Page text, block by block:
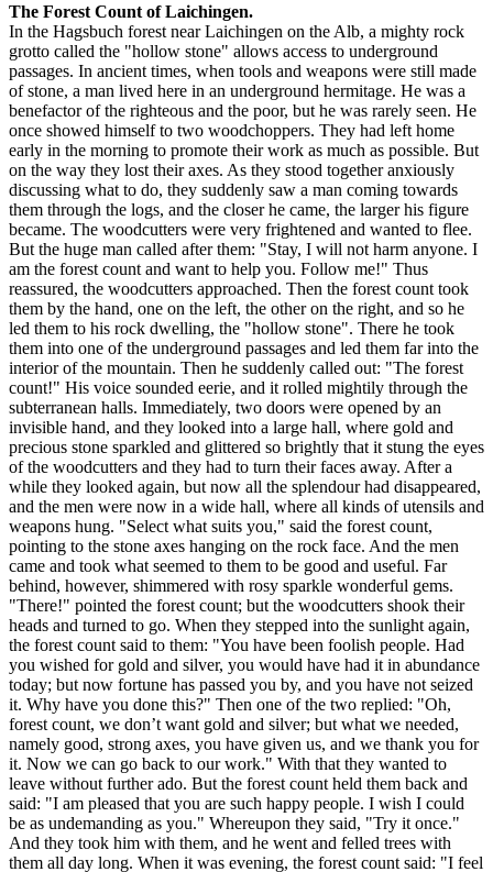
The Forest Count of Laichingen.
In the Hagsbuch forest near Laichingen on the Alb, a mighty rock
grotto called the "hollow stone" allows access to underground
passages. In ancient times, when tools and weapons were still made
of stone, a man lived here in an underground hermitage. He was a
benefactor of the righteous and the poor, but he was rarely seen. He
once showed himself to two woodchoppers. They had left home
early in the morning to promote their work as much as possible. But
on the way they lost their axes. As they stood together anxiously
discussing what to do, they suddenly saw a man coming towards
them through the logs, and the closer he came, the larger his figure
became. The woodcutters were very frightened and wanted to flee.
But the huge man called after them: "Stay, I will not harm anyone. I
am the forest count and want to help you. Follow me!" Thus
reassured, the woodcutters approached. Then the forest count took
them by the hand, one on the left, the other on the right, and so he
led them to his rock dwelling, the "hollow stone". There he took
them into one of the underground passages and led them far into the
interior of the mountain. Then he suddenly called out: "The forest
count!" His voice sounded eerie, and it rolled mightily through the
subterranean halls. Immediately, two doors were opened by an
invisible hand, and they looked into a large hall, where gold and
precious stone sparkled and glittered so brightly that it stung the eyes
of the woodcutters and they had to turn their faces away. After a
while they looked again, but now all the splendour had disappeared,
and the men were now in a wide hall, where all kinds of utensils and
weapons hung. "Select what suits you," said the forest count,
pointing to the stone axes hanging on the rock face. And the men
came and took what seemed to them to be good and useful. Far
behind, however, shimmered with rosy sparkle wonderful gems.
"There!" pointed the forest count; but the woodcutters shook their
heads and turned to go. When they stepped into the sunlight again,
the forest count said to them: "You have been foolish people. Had
you wished for gold and silver, you would have had it in abundance
today; but now fortune has passed you by, and you have not seized
it. Why have you done this?" Then one of the two replied: "Oh,
forest count, we don’t want gold and silver; but what we needed,
namely good, strong axes, you have given us, and we thank you for
it. Now we can go back to our work." With that they wanted to
leave without further ado. But the forest count held them back and
said: "I am pleased that you are such happy people. I wish I could
be as undemanding as you." Whereupon they said, "Try it once."
And they took him with them, and he went and felled trees with
them all day long. When it was evening, the forest count said: "I feel